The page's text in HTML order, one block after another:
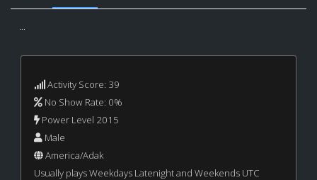
...
Activity Score: 39
No Show Rate: 0%
Power Level 2015
Male
America/Adak
Usually plays Weekdays Latenight and Weekends UTC